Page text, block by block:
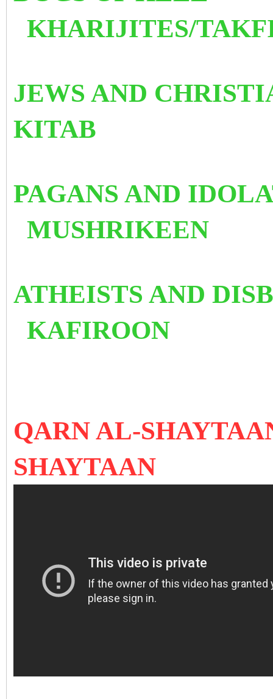
KHARIJITES/
JEWS AND
KITAB
PAGANS AND
MUSHRIKEEN
ATHEISTS AND
KAFIROON
QARN AL-
SHAYTAAN